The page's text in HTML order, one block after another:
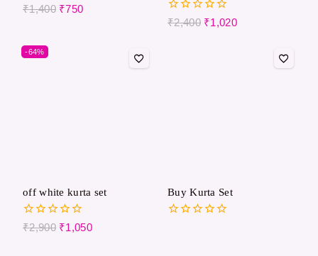
0
₹1,400 ₹750
0
₹2,400 ₹1,020
-64%
off white kurta set
0
₹2,900 ₹1,050
Buy Kurta Set